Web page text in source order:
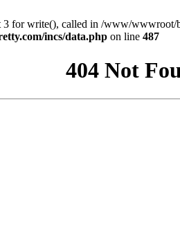
3 for write(), called in /www/wwwroot/
incs/data.php on line 487
404 Not